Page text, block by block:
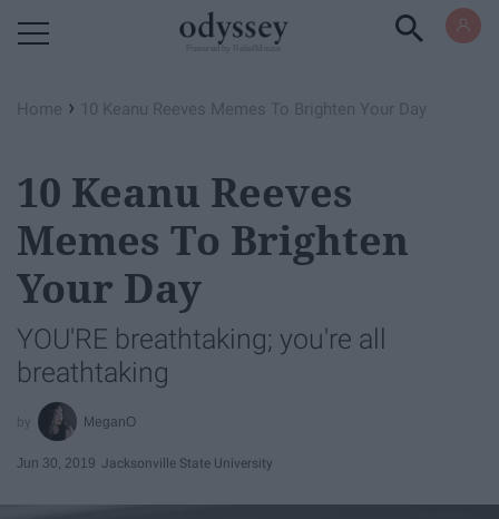
Home › 10 Keanu Reeves Memes To Brighten Your Day
10 Keanu Reeves
Memes To Brighten
Your Day
YOU'RE breathtaking; you're all
breathtaking
MeganO
Jun 30, 2019 Jacksonville State University